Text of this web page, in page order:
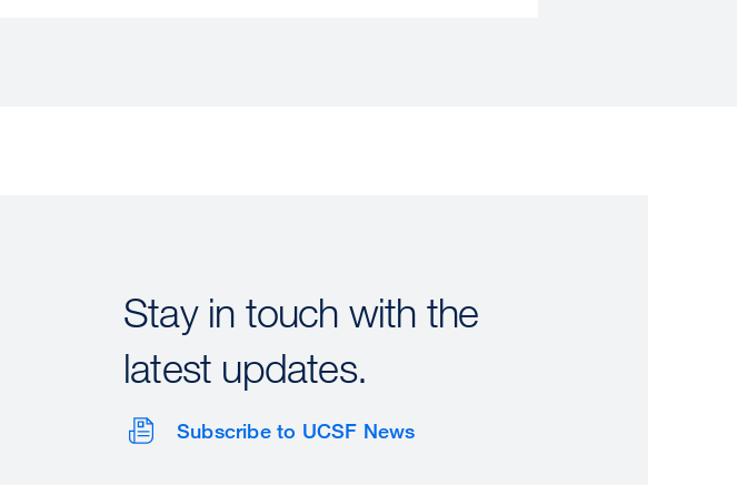
Stay in touch with the
latest updates.
Subscribe to UCSF News